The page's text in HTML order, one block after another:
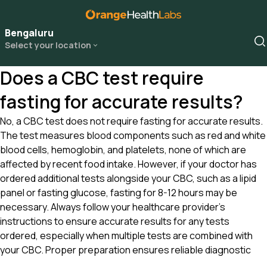
Bengaluru
Select your location
Does a CBC test require
fasting for accurate results?
No, a CBC test does not require fasting for accurate results.
The test measures blood components such as red and white
blood cells, hemoglobin, and platelets, none of which are
affected by recent food intake. However, if your doctor has
ordered additional tests alongside your CBC, such as a lipid
panel or fasting glucose, fasting for 8-12 hours may be
necessary. Always follow your healthcare provider’s
instructions to ensure accurate results for any tests
ordered, especially when multiple tests are combined with
your CBC. Proper preparation ensures reliable diagnostic